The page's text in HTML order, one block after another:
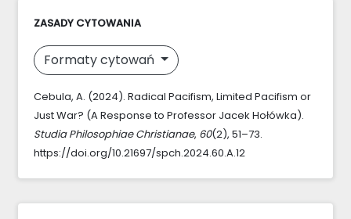
ZASADY CYTOWANIA
Formaty cytowań
Cebula, A. (2024). Radical Pacifism, Limited Pacifism or
Just War? (A Response to Professor Jacek Hołówka).
Studia Philosophiae Christianae, 60(2), 51–73.
https://doi.org/10.21697/spch.2024.60.A.12